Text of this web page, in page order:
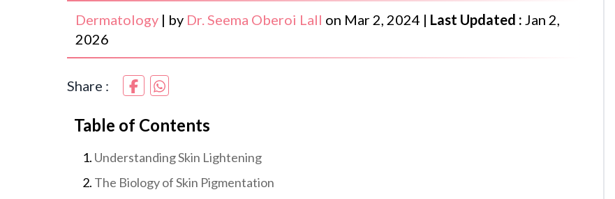
Dermatology | by Dr. Seema Oberoi Lall on Mar 2, 2024 | Last Updated : Jan 2,
2026
Share :
Table of Contents
Understanding Skin Lightening
The Biology of Skin Pigmentation